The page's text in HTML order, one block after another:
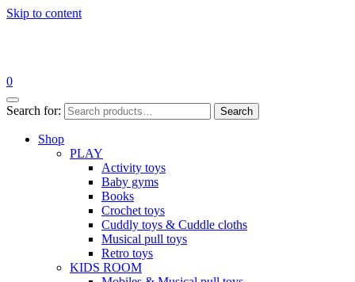
Skip to content
0
Search for: Search
Shop
PLAY
Activity toys
Baby gyms
Books
Crochet toys
Cuddly toys & Cuddle cloths
Musical pull toys
Retro toys
KIDS ROOM